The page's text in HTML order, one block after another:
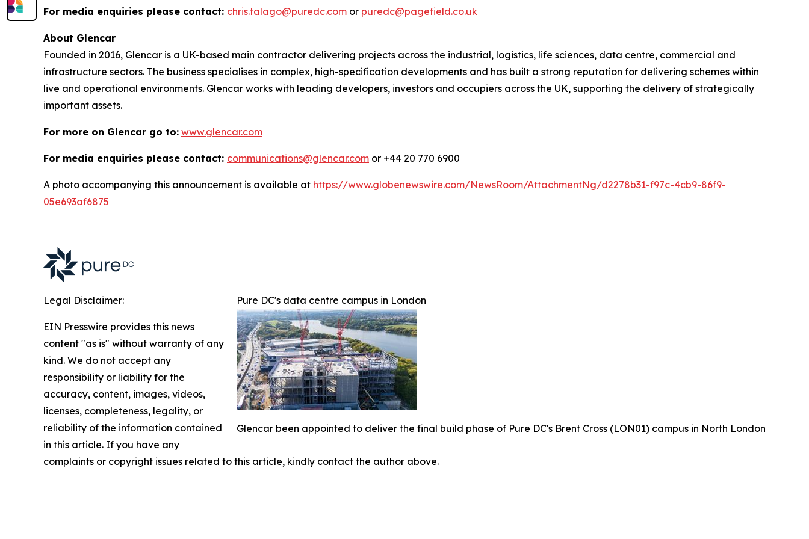
For media enquiries please contact: chris.talago@puredc.com or puredc@pagefield.co.uk
About Glencar
Founded in 2016, Glencar is a UK-based main contractor delivering projects across the industrial, logistics, life sciences, data centre, commercial and
infrastructure sectors. The business specialises in complex, high-specification developments and has built a strong reputation for delivering schemes within
live and operational environments. Glencar works with leading developers, investors and occupiers across the UK, supporting the delivery of strategically
important assets.
For more on Glencar go to: www.glencar.com
For media enquiries please contact: communications@glencar.com or +44 20 770 6900
A photo accompanying this announcement is available at https://www.globenewswire.com/NewsRoom/AttachmentNg/d2278b31-f97c-4cb9-86f9-
05e693af6875
Pure DC's data centre campus in London
Glencar been appointed to deliver the final build phase of Pure DC's Brent Cross (LON01) campus in North London
Legal Disclaimer:
EIN Presswire provides this news
content "as is" without warranty of any
kind. We do not accept any
responsibility or liability for the
accuracy, content, images, videos,
licenses, completeness, legality, or
reliability of the information contained
in this article. If you have any
complaints or copyright issues related to this article, kindly contact the author above.